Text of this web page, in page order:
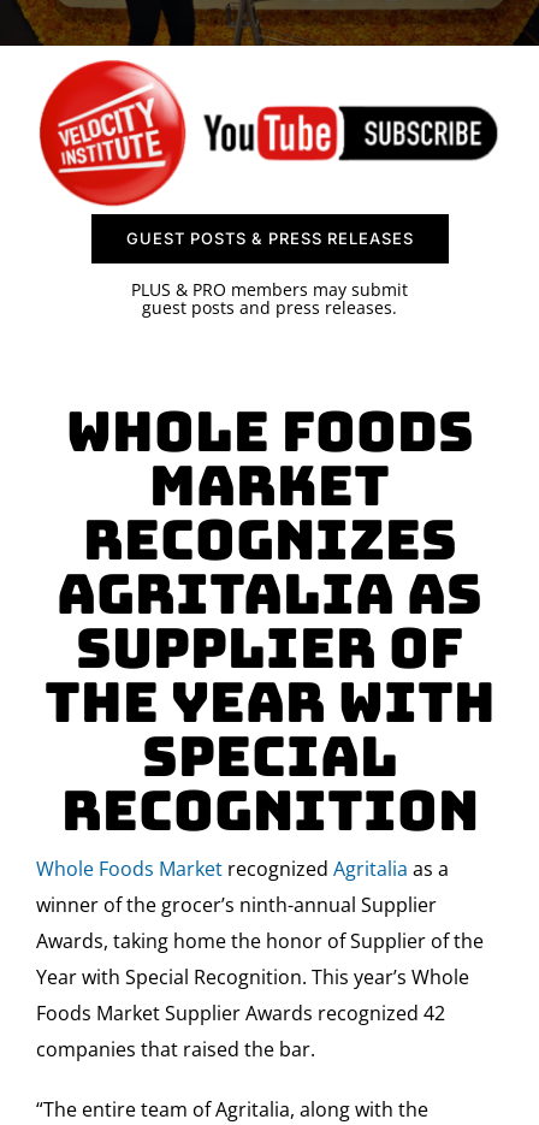
SPONSOR
CONTACT US
GUEST POSTS & PRESS RELEASES
PLUS & PRO members may submit
guest posts and press releases.
Whole Foods
Market
Recognizes
Agritalia as
Supplier of
the Year with
Special
Recognition
Whole Foods Marketrecognized Agritalia as a
winner of the grocer’s ninth-annual Supplier
Awards, taking home the honor of Supplier of the
Year with Special Recognition. This year’s Whole
Foods Market Supplier Awards recognized 42
companies that raised the bar.
“The entire team of Agritalia, along with the